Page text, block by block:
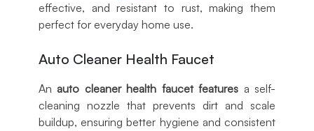
effective, and resistant to rust, making them
perfect for everyday home use.
Auto Cleaner Health Faucet
An auto cleaner health faucet features a self-
cleaning nozzle that prevents dirt and scale
buildup, ensuring better hygiene and consistent